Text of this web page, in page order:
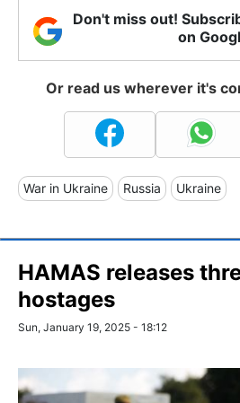
Don't miss out!
on
Or read us wherever it's
War in Ukraine Russia Ukraine
HAMAS releases
hostages
Sun, January 19, 2025 - 18:12